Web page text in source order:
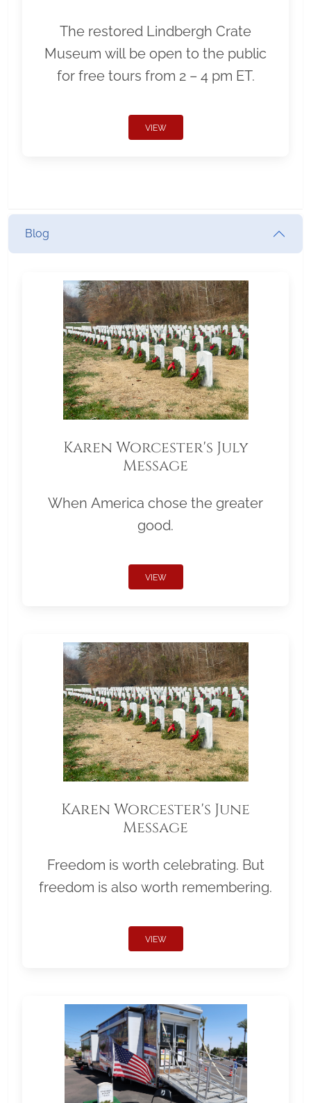
The restored Lindbergh Crate
Museum will be open to the public
for free tours from 2 – 4 pm ET.
VIEW
Blog
Karen Worcester's July
Message
When America chose the greater
good.
VIEW
Karen Worcester's June
Message
Freedom is worth celebrating. But
freedom is also worth remembering.
VIEW